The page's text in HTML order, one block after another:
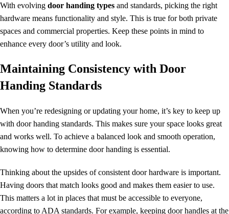
With evolving door handing types and standards, picking the right
hardware means functionality and style. This is true for both private
spaces and commercial properties. Keep these points in mind to
enhance every door’s utility and look.
Maintaining Consistency with Door
Handing Standards
When you’re redesigning or updating your home, it’s key to keep up
with door handing standards. This makes sure your space looks great
and works well. To achieve a balanced look and smooth operation,
knowing how to determine door handing is essential.
Thinking about the upsides of consistent door hardware is important.
Having doors that match looks good and makes them easier to use.
This matters a lot in places that must be accessible to everyone,
according to ADA standards. For example, keeping door handles at the